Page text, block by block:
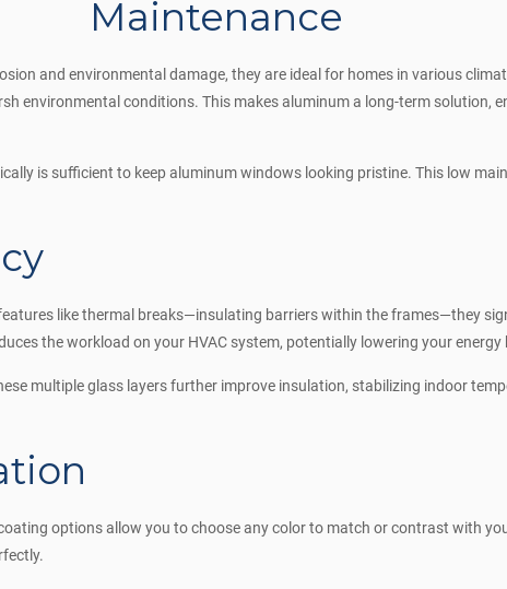
Maintenance
and environmental damage, they are ideal for homes in various
environmental conditions. This makes aluminum a long-term solution,
is sufficient to keep aluminum windows looking pristine. This low
like thermal breaks—insulating barriers within the frames—they
the workload on your HVAC system, potentially lowering your energy
multiple glass layers further improve insulation, stabilizing indoor
options allow you to choose any color to match or contrast with